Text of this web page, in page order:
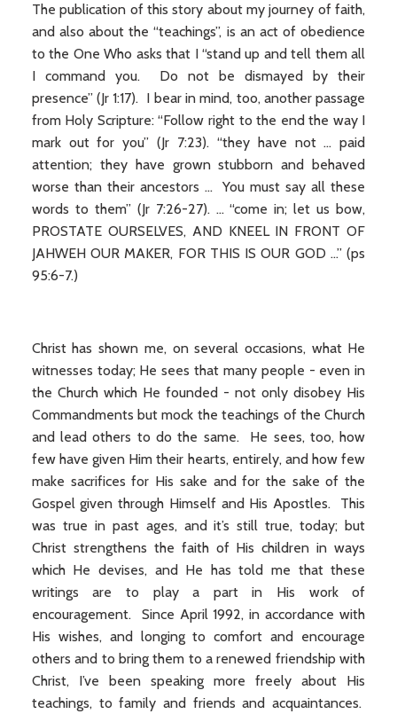
The publication of this story about my journey of faith,
and also about the “teachings”, is an act of obedience
to the One Who asks that I “stand up and tell them all
I command you. Do not be dismayed by their
presence” (Jr 1:17). I bear in mind, too, another passage
from Holy Scripture: “Follow right to the end the way I
mark out for you” (Jr 7:23). “they have not ... paid
attention; they have grown stubborn and behaved
worse than their ancestors ... You must say all these
words to them” (Jr 7:26-27). ... “come in; let us bow,
PROSTATE OURSELVES, AND KNEEL IN FRONT OF
JAHWEH OUR MAKER, FOR THIS IS OUR GOD ...” (ps
95:6-7.)
Christ has shown me, on several occasions, what He
witnesses today; He sees that many people - even in
the Church which He founded - not only disobey His
Commandments but mock the teachings of the Church
and lead others to do the same. He sees, too, how
few have given Him their hearts, entirely, and how few
make sacrifices for His sake and for the sake of the
Gospel given through Himself and His Apostles. This
was true in past ages, and it’s still true, today; but
Christ strengthens the faith of His children in ways
which He devises, and He has told me that these
writings are to play a part in His work of
encouragement. Since April 1992, in accordance with
His wishes, and longing to comfort and encourage
others and to bring them to a renewed friendship with
Christ, I’ve been speaking more freely about His
teachings, to family and friends and acquaintances.